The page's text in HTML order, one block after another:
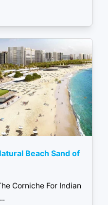
Beach Sand of
Corniche For Indian